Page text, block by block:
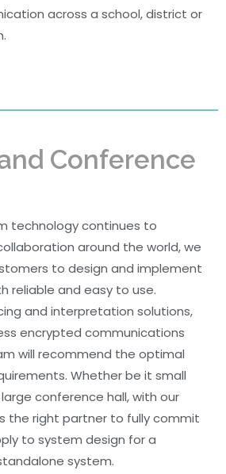
across a school, district or
Conference
technology continues to
around the world, we
to design and implement
reliable and easy to use.
and interpretation solutions,
encrypted communications
will recommend the optimal
Whether be it small
conference hall, with our
the right partner to fully commit
to system design for a
system.